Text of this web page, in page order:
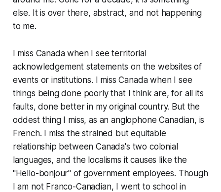
else. It is over there, abstract, and not happening
to me.
I miss Canada when I see territorial
acknowledgement statements on the websites of
events or institutions. I miss Canada when I see
things being done poorly that I think are, for all its
faults, done better in my original country. But the
oddest thing I miss, as an anglophone Canadian, is
French. I miss the strained but equitable
relationship between Canada's two colonial
languages, and the localisms it causes like the
"Hello-bonjour" of government employees. Though
I am not Franco-Canadian, I went to school in